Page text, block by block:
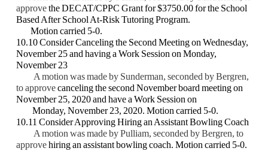
approvetheDECAT/CPPC Grant for $3750.00 for the School
Based After School At-RiskTutoring Program.
Motion carried 5-0.
10.10 Consider Canceling the Second Meeting on Wednesday,
November 25 and havinga Work Session on Monday,
November 23
A motion was made by Sunderman, seconded by Bergren,
to approvecanceling thesecond November board meeting on
November 25, 2020 and have a Work Session on
Monday, November 23, 2020. Motion carried 5-0.
10.11 Consider Approving Hiring an Assistant Bowling Coach
A motion was made by Pulliam, seconded by Bergren, to
approvehiring an assistant bowling coach. Motion carried 5-0.